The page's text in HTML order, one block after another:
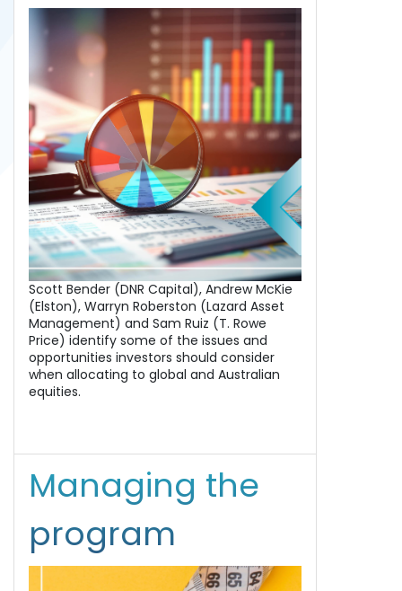
Scott Bender (DNR Capital), Andrew McKie
(Elston), Warryn Roberston (Lazard Asset
Management) and Sam Ruiz (T. Rowe
Price) identify some of the issues and
opportunities investors should consider
when allocating to global and Australian
equities.
Managing the
program